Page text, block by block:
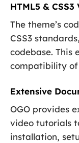
HTML5 &
The theme’s
CSS3
codebase. This
compatibility of
Extensive
OGO provides
video tutorials
installation,